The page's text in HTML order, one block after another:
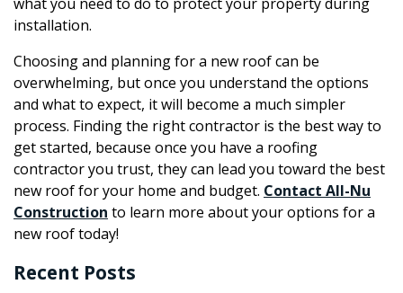
installation.
Choosing and planning for a new roof can be
overwhelming, but once you understand the options
and what to expect, it will become a much simpler
process. Finding the right contractor is the best way to
get started, because once you have a roofing
contractor you trust, they can lead you toward the best
new roof for your home and budget. Contact All-Nu
Construction to learn more about your options for a
new roof today!
Recent Posts